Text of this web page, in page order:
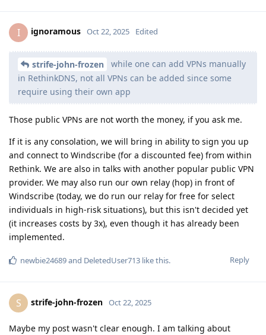
I ignoramous Oct 22, 2025 Edited
strife-john-frozen
while one can add VPNs manually
in RethinkDNS, not all VPNs can be added since some
require using their own app
Those public VPNs are not worth the money, if you ask me.
If it is any consolation, we will bring in ability to sign you up
and connect to Windscribe (for a discounted fee) from within
Rethink. We are also in talks with another popular public VPN
provider. We may also run our own relay (hop) in front of
Windscribe (today, we do run our relay for free for select
individuals in high-risk situations), but this isn't decided yet
(it increases costs by 3x), even though it has already been
implemented.
Reply
newbie24689and DeletedUser713 like this.
S strife-john-frozen Oct 22, 2025
Maybe my post wasn't clear enough. I am talking about